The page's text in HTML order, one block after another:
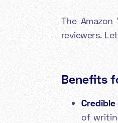
The
reviewers.
Benefits
Credible
of